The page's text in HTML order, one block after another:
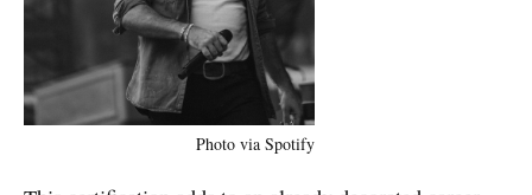
Photo via Spotify